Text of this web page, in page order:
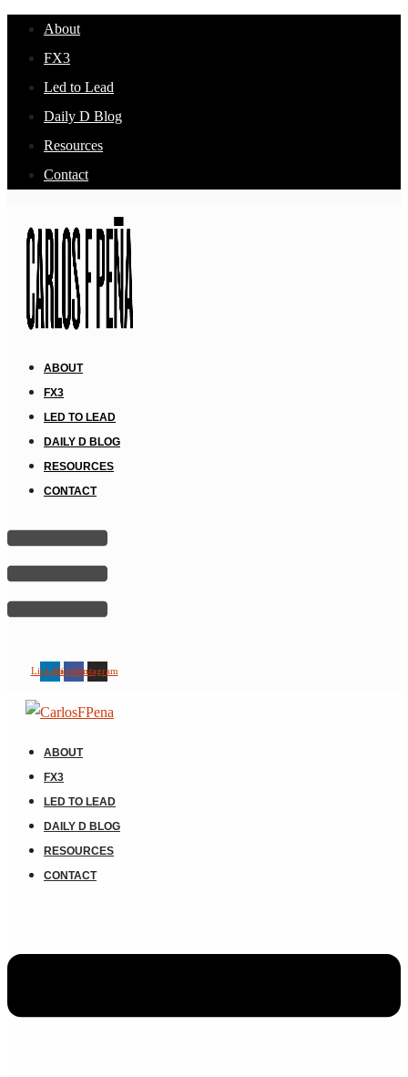
About
FX3
Led to Lead
Daily D Blog
Resources
Contact
ABOUT
FX3
LED TO LEAD
DAILY D BLOG
RESOURCES
CONTACT
LinkedinFacebookInstagram
ABOUT
FX3
LED TO LEAD
DAILY D BLOG
RESOURCES
CONTACT